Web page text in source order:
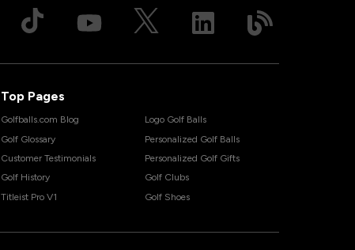
Top Pages
Golfballs.com Blog
Golf Glossary
Customer Testimonials
Golf History
Titleist Pro V1
Logo Golf Balls
Personalized Golf Balls
Personalized Golf Gifts
Golf Clubs
Golf Shoes